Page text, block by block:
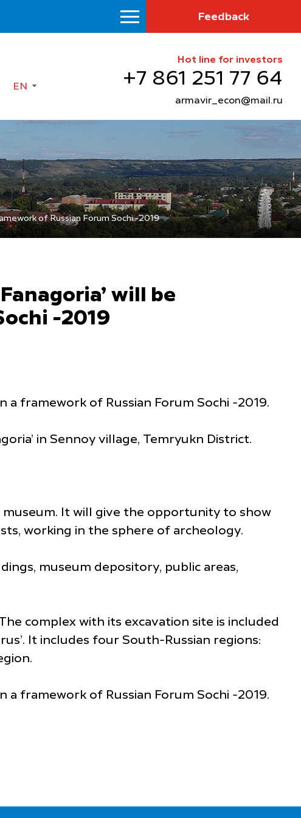
Feedback
EN
Hot line for investors
+7 861 251 77 64
armavir_econ@mail.ru
of Russian Forum Sochi -2019
will be
-2019
a framework of Russian Forum Sochi -2019.
in Sennoy village, Temryukn District.
It will give the opportunity to show
working in the sphere of archeology.
museum depository, public areas,
complex with its excavation site is included
It includes four South-Russian regions:
a framework of Russian Forum Sochi -2019.